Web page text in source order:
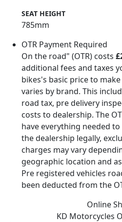
SEAT HEIGHT
785mm
OTR Payment Required
On the road" (OTR) costs
additional fees and taxes
bikes's basic price to
varies by brand. This
road tax, pre delivery
costs to dealership. The
have everything needed
the dealership legally,
charges may vary
geographic location and
Pre registered vehicles
been deducted from the
Online
KD Motorcycles